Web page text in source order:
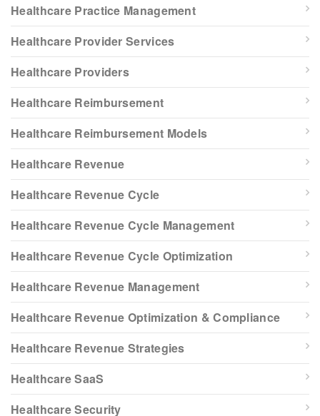
Healthcare Practice Management
Healthcare Provider Services
Healthcare Providers
Healthcare Reimbursement
Healthcare Reimbursement Models
Healthcare Revenue
Healthcare Revenue Cycle
Healthcare Revenue Cycle Management
Healthcare Revenue Cycle Optimization
Healthcare Revenue Management
Healthcare Revenue Optimization & Compliance
Healthcare Revenue Strategies
Healthcare SaaS
Healthcare Security